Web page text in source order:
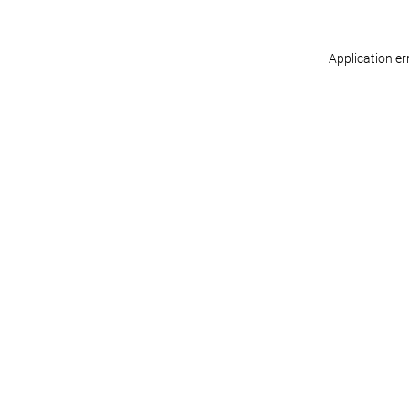
Application